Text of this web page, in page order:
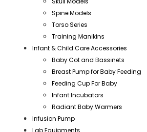
Spine Models
Torso Series
Training Manikins
Infant & Child Care Accessories
Baby Cot and Bassinets
Breast Pump for Baby Feeding
Feeding Cup For Baby
Infant Incubators
Radiant Baby Warmers
Infusion Pump
Lab Equipments